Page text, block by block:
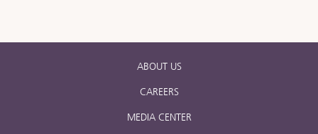
ABOUT US
CAREERS
MEDIA CENTER